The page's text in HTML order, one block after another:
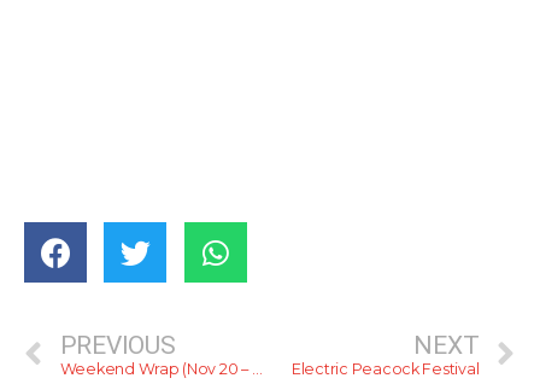
PREVIOUS
Weekend Wrap (Nov 20 – 22)
NEXT
Electric Peacock Festival